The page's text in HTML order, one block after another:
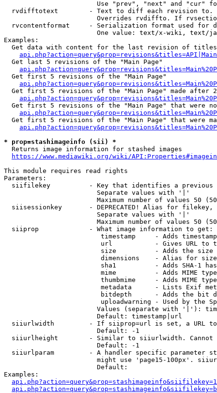
Use "prev", "next" and "cur"
rvdifftotext        - Text to diff each revision
Overrides rvdiffto. If
rvcontentformat     - Serialization format used for
One value: text/x-wiki, text/
Examples:
Get data with content for the last revision of
  Get last 5 revisions of the "Main Page"
  Get first 5 revisions of the "Main Page"
Get first 5 revisions of the "Main Page" made after
Get first 5 revisions of the "Main Page" that were
Get first 5 revisions of the "Main Page" that were
* prop=stashimageinfo (sii) *
  Returns image information for stashed images
https://www.mediawiki.org/wiki/
This module requires read rights
Parameters:
siifilekey          - Key that identifies a
                        Separate values with '|'
Maximum number of values 50
siisessionkey       - DEPRECATED! Alias for filekey,
                        Separate values with '|'
Maximum number of values 50
  siiprop             - What image information to get:
timestamp     - Adds
url           - Gives URL to
size          - Adds the
                         dimensions    - Alias for size
sha1          - Adds SHA-1
mime          - Adds MIME
thumbmime     - Adds MIME
metadata      - Lists Exif
bitdepth      - Adds the bit
uploadwarning - Used by the
Values (separate with '|'):
                        Default: timestamp|url
siiurlwidth         - If siiprop=url is set, a URL
                        Default: -1
siiurlheight        - Similar to siiurlwidth. Cannot
                        Default: -1
siiurlparam         - A handler specific parameter
might use 'page15-100px'.
                        Default:
Examples: